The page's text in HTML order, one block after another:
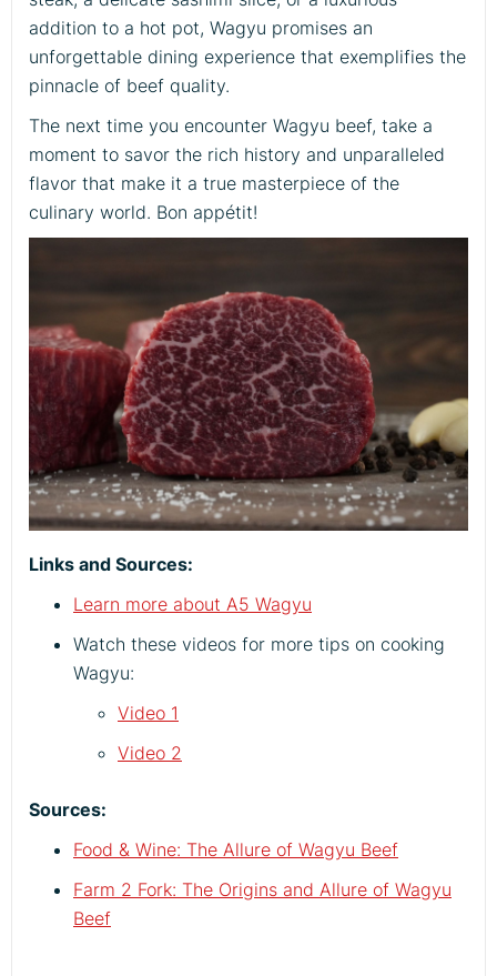
addition to a hot pot, Wagyu promises an
unforgettable dining experience that exemplifies the
pinnacle of beef quality.
The next time you encounter Wagyu beef, take a
moment to savor the rich history and unparalleled
flavor that make it a true masterpiece of the
culinary world. Bon appétit!
Links and Sources:
Learn more about A5 Wagyu
Watch these videos for more tips on cooking
Wagyu:
Video 1
Video 2
Sources:
Food & Wine: The Allure of Wagyu Beef
Farm 2 Fork: The Origins and Allure of Wagyu
Beef